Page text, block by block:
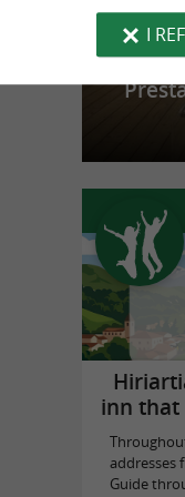
inn that
addresses
Guide
I